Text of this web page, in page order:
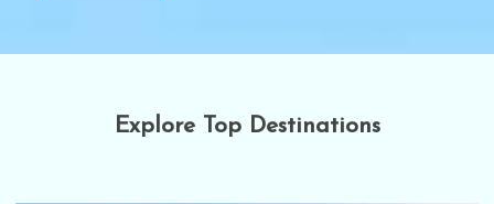
Explore Top Destinations